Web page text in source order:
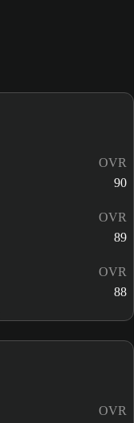
OVR
90
OVR
89
OVR
88
OVR